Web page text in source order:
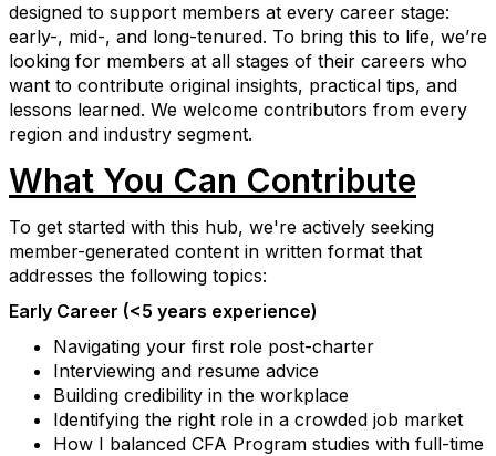
designed to support members at every career stage:
early-, mid-, and long-tenured. To bring this to life, we’re
looking for members at all stages of their careers who
want to contribute original insights, practical tips, and
lessons learned. We welcome contributors from every
region and industry segment.
What You Can Contribute
To get started with this hub, we're actively seeking
member-generated content in written format that
addresses the following topics:
Early Career (<5 years experience)
Navigating your first role post-charter
Interviewing and resume advice
Building credibility in the workplace
Identifying the right role in a crowded job market
How I balanced CFA Program studies with full-time